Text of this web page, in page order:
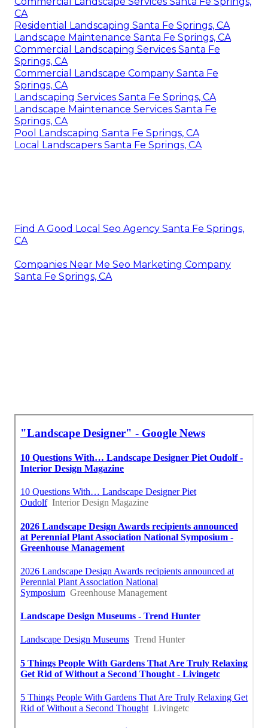
CA
Residential Landscaping Santa Fe Springs, CA
Landscape Maintenance Santa Fe Springs, CA
Commercial Landscaping Services Santa Fe
Springs, CA
Commercial Landscape Company Santa Fe
Springs, CA
Landscaping Services Santa Fe Springs, CA
Landscape Maintenance Services Santa Fe
Springs, CA
Pool Landscaping Santa Fe Springs, CA
Local Landscapers Santa Fe Springs, CA
Find A Good Local Seo Agency Santa Fe Springs,
CA
Companies Near Me Seo Marketing Company
Santa Fe Springs, CA